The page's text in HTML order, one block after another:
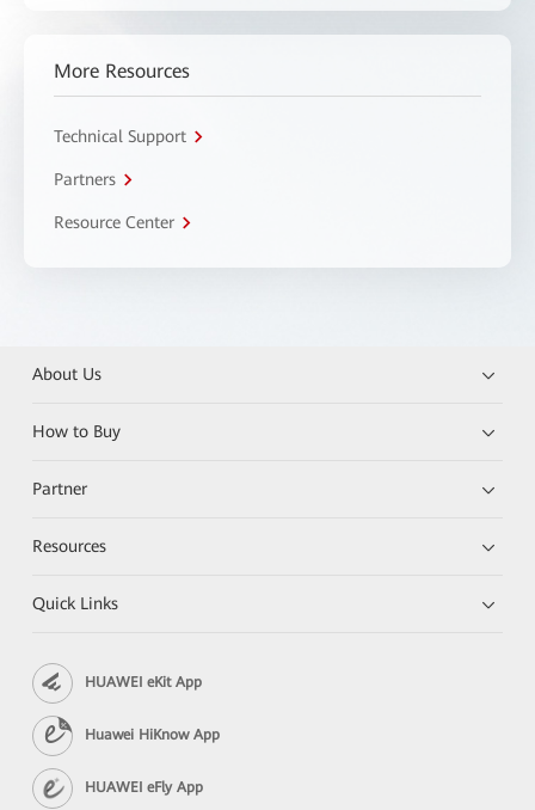
More Resources
Technical Support
Partners
Resource Center
About Us
How to Buy
Partner
Resources
Quick Links
HUAWEI eKit App
Huawei HiKnow App
HUAWEI eFly App